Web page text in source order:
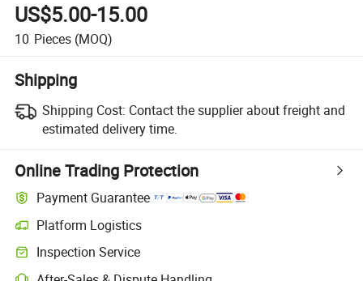
US$5.00-15.00
10 Pieces (MOQ)
Shipping
Shipping Cost: Contact the supplier about freight and
estimated delivery time.
Online Trading Protection
Payment Guarantee
Platform Logistics
Clearer shipment tracking with platform-supported logistics.
Inspection Service
Optional pre-shipment inspection for quality and quantity checks.